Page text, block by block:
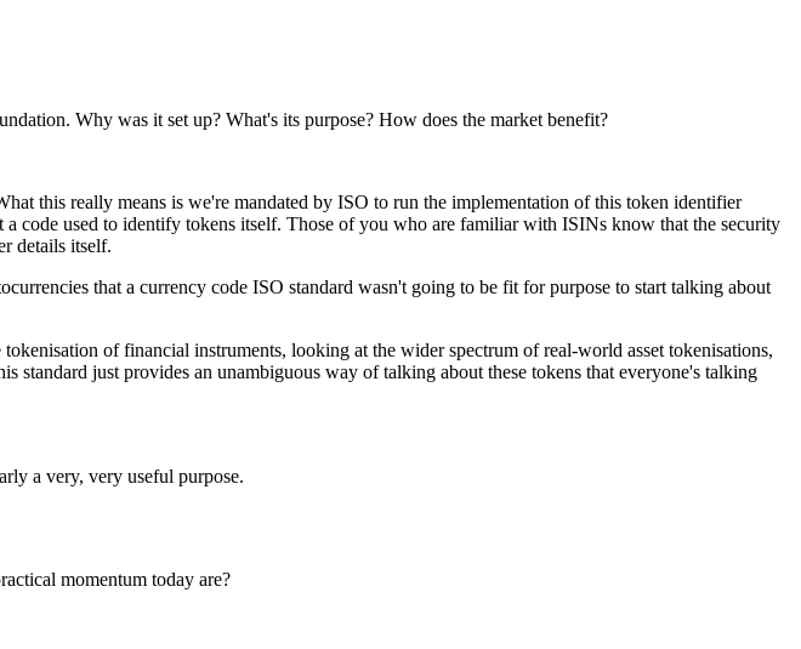
Why was it set up? What's its purpose? How does the market benefit?
this really means is we're mandated by ISO to run the implementation of this token identifier
code used to identify tokens itself. Those of you who are familiar with ISINs know that the security
details itself.
that a currency code ISO standard wasn't going to be fit for purpose to start talking about
of financial instruments, looking at the wider spectrum of real-world asset tokenisations,
standard just provides an unambiguous way of talking about these tokens that everyone's talking
a very, very useful purpose.
momentum today are?